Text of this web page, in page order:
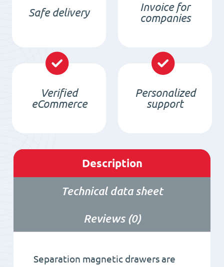
Safe delivery
Invoice for
companies
Verified
eCommerce
Personalized
support
Description
Technical data sheet
Reviews (0)
Separation magnetic drawers are